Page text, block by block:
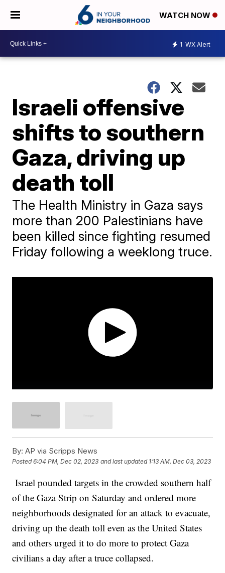
WATCH NOW
1 WX Alert
Israeli offensive
shifts to southern
Gaza, driving up
death toll
The Health Ministry in Gaza says
more than 200 Palestinians have
been killed since fighting resumed
Friday following a weeklong truce.
By: AP via Scripps News
Posted6:04 PM, Dec 02, 2023 and last updated 1:13 AM, Dec 03, 2023
Israel pounded targets in the crowded southern half
of the Gaza Strip on Saturday and ordered more
neighborhoods designated for an attack to evacuate,
driving up the death toll even as the United States
and others urged it to do more to protect Gaza
civilians a day after a truce collapsed.